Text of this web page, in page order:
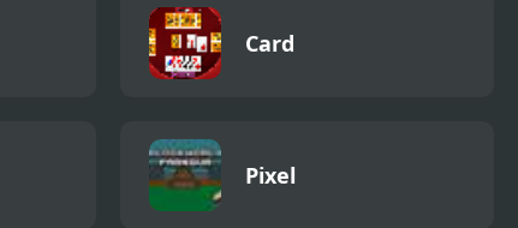
Card
Pixel